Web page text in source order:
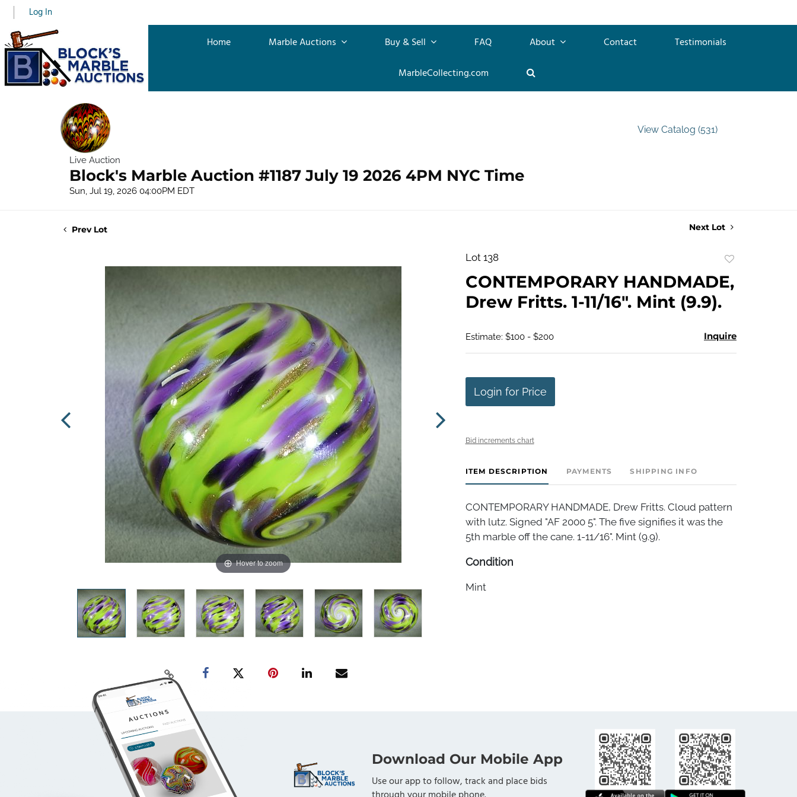
Log In
Home Marble Auctions Buy & Sell FAQ About Contact
Testimonials
MarbleCollecting.com
Live Auction
Block's Marble Auction #1187 July 19 2026 4PM NYC Time
Sun, Jul 19, 2026 04:00PM EDT
View Catalog (531)
Prev Lot Next Lot
Hover to zoom
Lot 138
favorite
CONTEMPORARY HANDMADE,
Drew Fritts. 1-11/16". Mint (9.9).
Estimate: $100 - $200 Inquire
Login for Price
Bid increments chart
ITEM DESCRIPTION PAYMENTS SHIPPING INFO
CONTEMPORARY HANDMADE, Drew Fritts. Cloud pattern
with lutz. Signed "AF 2000 5". The five signifies it was the
5th marble off the cane. 1-11/16". Mint (9.9).
Condition
Mint
Download Our Mobile App
Use our app to follow, track and place bids